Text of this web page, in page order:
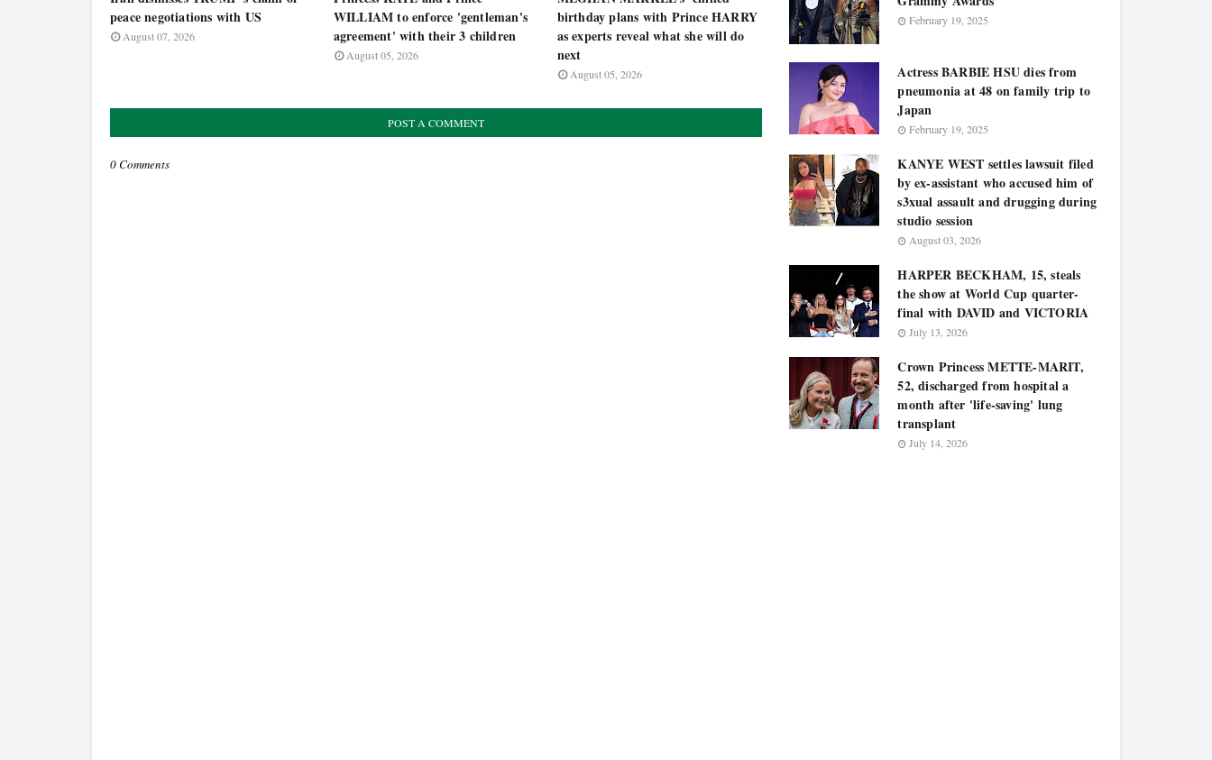
peace negotiations with US
August 07, 2026
WILLIAM to enforce 'gentleman's
agreement' with their 3 children
August 05, 2026
birthday plans with Prince HARRY
as experts reveal what she will do
next
August 05, 2026
POST A COMMENT
0 Comments
February 19, 2025
Actress BARBIE HSU dies from
pneumonia at 48 on family trip to
Japan
February 19, 2025
KANYE WEST settles lawsuit filed
by ex-assistant who accused him of
s3xual assault and drugging during
studio session
August 03, 2026
HARPER BECKHAM, 15, steals
the show at World Cup quarter-
final with DAVID and VICTORIA
July 13, 2026
Crown Princess METTE-MARIT,
52, discharged from hospital a
month after 'life-saving' lung
transplant
July 14, 2026